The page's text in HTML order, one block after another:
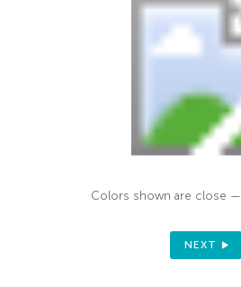
Colors shown are close —
NEXT